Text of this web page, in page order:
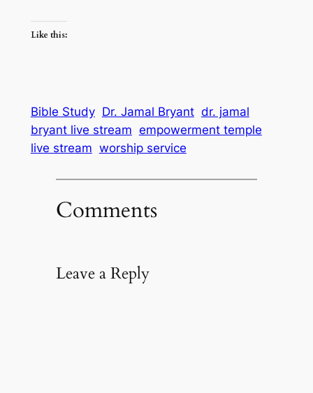
Like this:
Bible Study Dr. Jamal Bryant dr. jamal
bryant live stream empowerment temple
live stream worship service
Comments
Leave a Reply